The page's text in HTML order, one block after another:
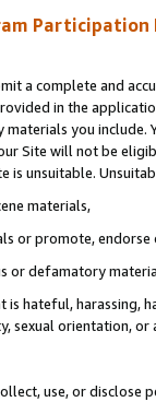
Participation
a complete and
in the
you
Site will not be
unsuitable.
materials,
or promote,
or defamatory
hateful, harassing,
sexual orientation, or
use, or